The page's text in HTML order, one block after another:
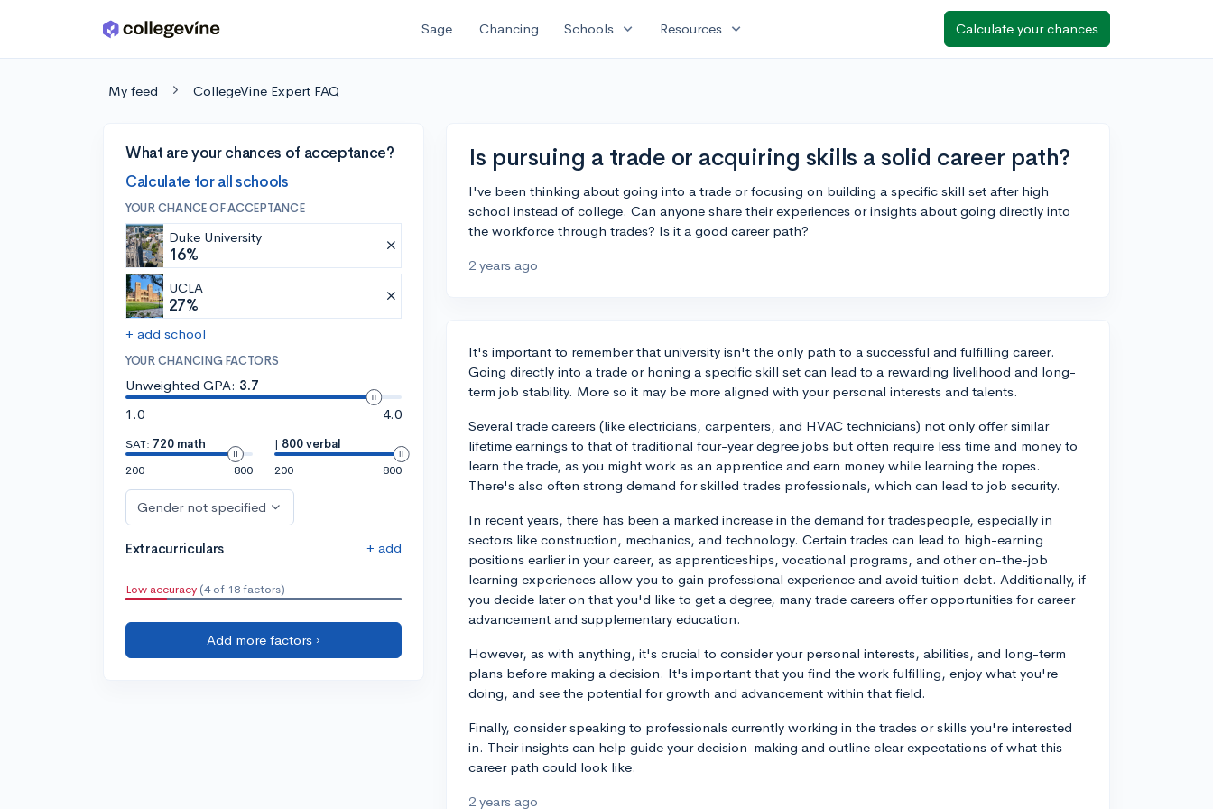
Skip to main content Sage Chancing Schools expand_more Resources expand_more Calculate your chances
My feed CollegeVine Expert FAQ
What are your chances of acceptance?
Calculate for all schools
YOUR CHANCE OF ACCEPTANCE
Duke University
16%
UCLA
27%
+ add school
YOUR CHANCING FACTORS
Unweighted GPA: 3.7
1.0
4.0
SAT: 720 math
200
800
| 800 verbal
200
800
Gender not specified
Extracurriculars + add
Low accuracy (4 of 18 factors)
Add more factors ›
Is pursuing a trade or acquiring skills a solid career path?
I've been thinking about going into a trade or focusing on building a specific skill set after high
school instead of college. Can anyone share their experiences or insights about going directly into
the workforce through trades? Is it a good career path?
2 years ago
It's important to remember that university isn't the only path to a successful and fulfilling career.
Going directly into a trade or honing a specific skill set can lead to a rewarding livelihood and long-
term job stability. More so it may be more aligned with your personal interests and talents.
Several trade careers (like electricians, carpenters, and HVAC technicians) not only offer similar
lifetime earnings to that of traditional four-year degree jobs but often require less time and money to
learn the trade, as you might work as an apprentice and earn money while learning the ropes.
There's also often strong demand for skilled trades professionals, which can lead to job security.
In recent years, there has been a marked increase in the demand for tradespeople, especially in
sectors like construction, mechanics, and technology. Certain trades can lead to high-earning
positions earlier in your career, as apprenticeships, vocational programs, and other on-the-job
learning experiences allow you to gain professional experience and avoid tuition debt. Additionally, if
you decide later on that you'd like to get a degree, many trade careers offer opportunities for career
advancement and supplementary education.
However, as with anything, it's crucial to consider your personal interests, abilities, and long-term
plans before making a decision. It's important that you find the work fulfilling, enjoy what you're
doing, and see the potential for growth and advancement within that field.
Finally, consider speaking to professionals currently working in the trades or skills you're interested
in. Their insights can help guide your decision-making and outline clear expectations of what this
career path could look like.
2 years ago